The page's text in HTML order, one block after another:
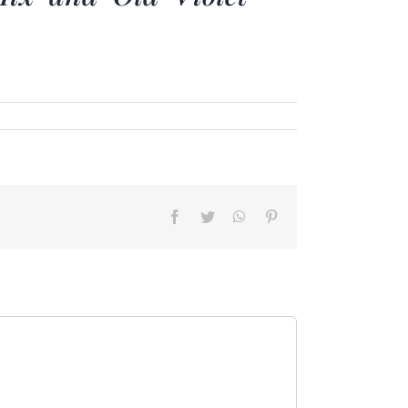
Facebook
Twitter WhatsApp